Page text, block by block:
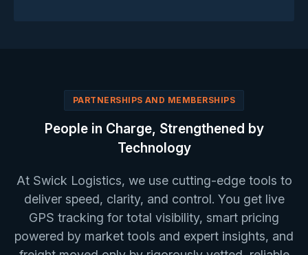
PARTNERSHIPS AND MEMBERSHIPS
People in Charge, Strengthened by
Technology
At Swick Logistics, we use cutting-edge tools to
deliver speed, clarity, and control. You get live
GPS tracking for total visibility, smart pricing
powered by market tools and expert insights, and